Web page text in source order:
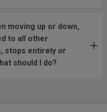
moving up or down,
to all other
stops entirely or
should I do?